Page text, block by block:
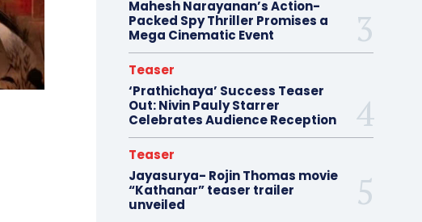
Mahesh Narayanan’s Action-
Packed Spy Thriller Promises a
Mega Cinematic Event
Teaser
‘Prathichaya’ Success Teaser
Out: Nivin Pauly Starrer
Celebrates Audience Reception
Teaser
Jayasurya- Rojin Thomas movie
“Kathanar” teaser trailer
unveiled